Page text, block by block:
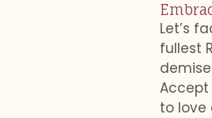
Let’s
fullest
to love